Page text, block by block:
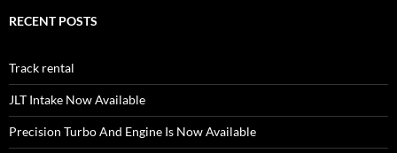
RECENT POSTS
Track rental
JLT Intake Now Available
Precision Turbo And Engine Is Now Available